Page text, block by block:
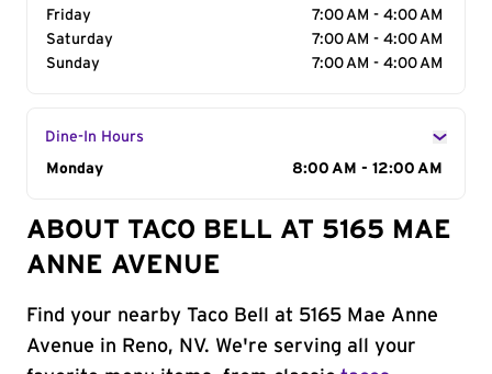
Friday
7:00 AM - 4:00 AM
Saturday
7:00 AM - 4:00 AM
Sunday
7:00 AM - 4:00 AM
Dine-In Hours
Day of the Week
Monday 8:00 AM - 12:00 AM
ABOUT TACO BELL AT 5165 MAE
ANNE AVENUE
Find your nearby Taco Bell at 5165 Mae Anne
Avenue in Reno, NV. We're serving all your